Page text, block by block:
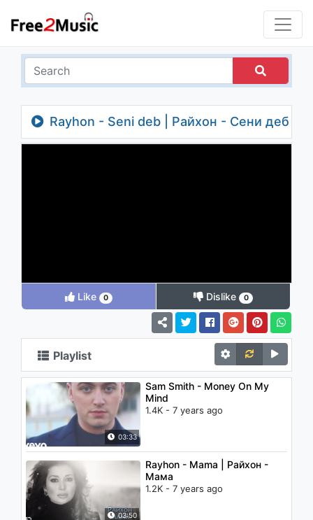
Rayhon - Seni deb | Райхон - Сени деб
Like 0 Dislike 0
Playlist
03:33
Sam Smith - Money On My
Mind
1.4K - 7 years ago
03:50
Rayhon - Mama | Райхон -
Мама
1.2K - 7 years ago